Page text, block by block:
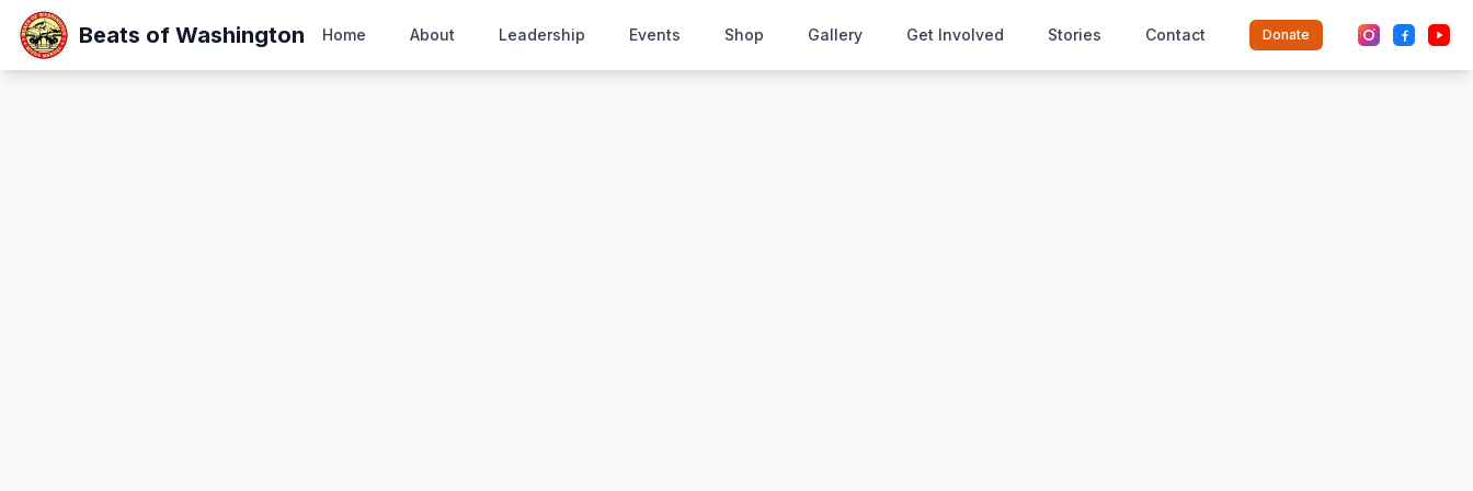
Beats of Washington Home About Leadership Events Shop Gallery Get Involved Stories Contact Donate